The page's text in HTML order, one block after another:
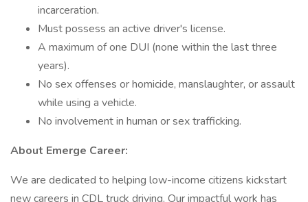
incarceration.
Must possess an active driver's license.
A maximum of one DUI (none within the last three
years).
No sex offenses or homicide, manslaughter, or assault
while using a vehicle.
No involvement in human or sex trafficking.
About Emerge Career:
We are dedicated to helping low-income citizens kickstart
new careers in CDL truck driving. Our impactful work has